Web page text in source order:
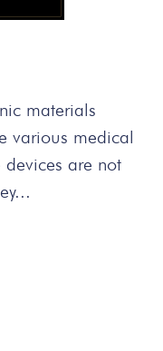
materials
various medical
devices are not